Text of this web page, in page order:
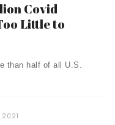
Covid
Little to
than half of all U.S.